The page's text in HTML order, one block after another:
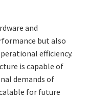
and
but also
efficiency.
is capable of
demands of
for future